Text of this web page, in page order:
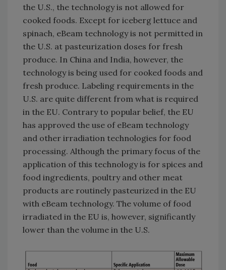
the U.S., the technology is not allowed for
cooked foods. Except for iceberg lettuce and
spinach, eBeam technology is not permitted in
the U.S. at pasteurization doses for fresh
produce. In China and India, however, the
technology is being used for cooked foods and
fresh produce. Labeling requirements in the
U.S. are quite different from what is required
in the EU. Contrary to popular belief, the EU
has approved the use of eBeam technology
and other irradiation technologies for food
processing. Although the primary focus of the
application of this technology is for spices and
food ingredients, poultry and other meat
products are routinely pasteurized in the EU
with eBeam technology. The volume of food
irradiated in the EU is, however, significantly
lower than the volume in the U.S.